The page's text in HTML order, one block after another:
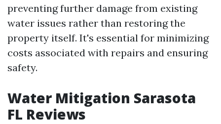
preventing further damage from existing
water issues rather than restoring the
property itself. It's essential for minimizing
costs associated with repairs and ensuring
safety.
Water Mitigation Sarasota
FL Reviews